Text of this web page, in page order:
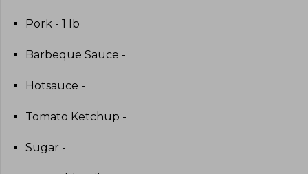
Pork - 1 lb
Barbeque Sauce -
Hotsauce -
Tomato Ketchup -
Sugar -